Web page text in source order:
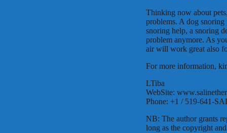
Thinking now about
problems. A dog snoring
snoring help, a snoring
problem anymore. As
air will work great also
For more information,
LTiba
WebSite:
Phone: +1 / 519-641-
NB: The author grants
long as the copyright